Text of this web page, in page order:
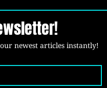
newest articles instantly!